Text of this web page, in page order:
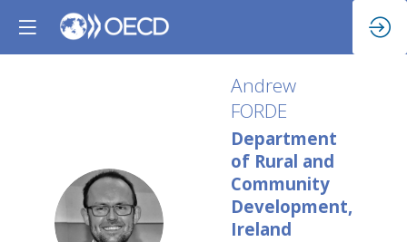
AF
Andrew
FORDE
Department
of Rural and
Community
Development,
Ireland